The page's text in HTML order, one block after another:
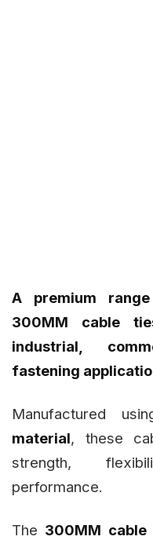
A premium
300MM cable
industrial,
fastening
Manufactured
material, these
strength,
performance.
The 300MM cable